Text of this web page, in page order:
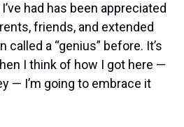
had has been appreciated
friends, and extended
called a “genius” before. It’s
I think of how I got here —
— I’m going to embrace it